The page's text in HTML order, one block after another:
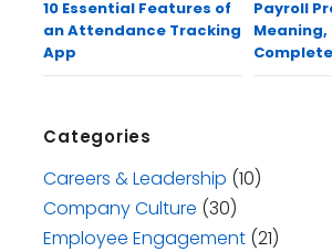
10 Essential Features of
an Attendance Tracking
App
Payroll
Meaning,
Categories
Careers & Leadership (10)
Company Culture (30)
Employee Engagement (21)